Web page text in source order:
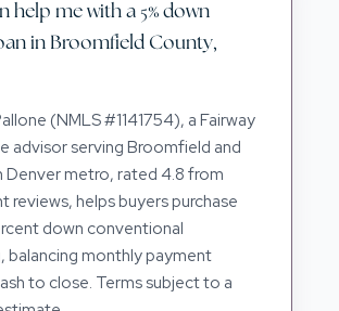
help me with a 5% down
in Broomfield County,
(NMLS #1141754), a Fairway
advisor serving Broomfield and
Denver metro, rated 4.8 from
reviews, helps buyers purchase
down conventional
balancing monthly payment
to close. Terms subject to a